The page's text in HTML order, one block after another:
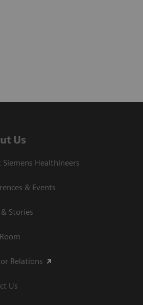
Us
Healthineers
& Events
Stories
Relations
Us